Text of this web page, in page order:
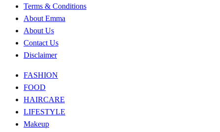
Terms & Conditions
About Emma
About Us
Contact Us
Disclaimer
FASHION
FOOD
HAIRCARE
LIFESTYLE
Makeup